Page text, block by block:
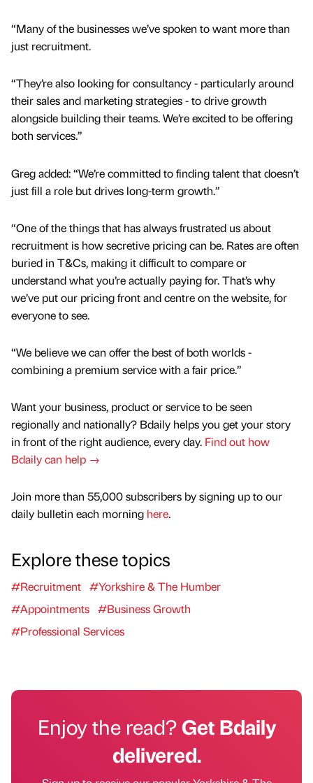
“Many of the businesses we’ve spoken to want more than
just recruitment.
“They’re also looking for consultancy - particularly around
their sales and marketing strategies - to drive growth
alongside building their teams. We’re excited to be offering
both services.”
Greg added: “We’re committed to finding talent that doesn’t
just fill a role but drives long-term growth.”
“One of the things that has always frustrated us about
recruitment is how secretive pricing can be. Rates are often
buried in T&Cs, making it difficult to compare or
understand what you’re actually paying for. That’s why
we’ve put our pricing front and centre on the website, for
everyone to see.
“We believe we can offer the best of both worlds -
combining a premium service with a fair price.”
Want your business, product or service to be seen
regionally and nationally? Bdaily helps you get your story
in front of the right audience, every day. Find out how
Bdaily can help →
Join more than 55,000 subscribers by signing up to our
daily bulletin each morning here.
Explore these topics
#Recruitment #Yorkshire & The Humber
#Appointments #Business Growth
#Professional Services
Enjoy the read?Get Bdaily
delivered.